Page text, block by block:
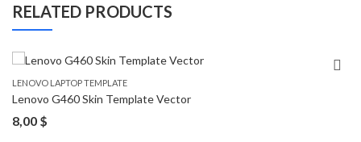
RELATED PRODUCTS
LENOVO LAPTOP TEMPLATE
Lenovo G460 Skin Template Vector
8,00 $